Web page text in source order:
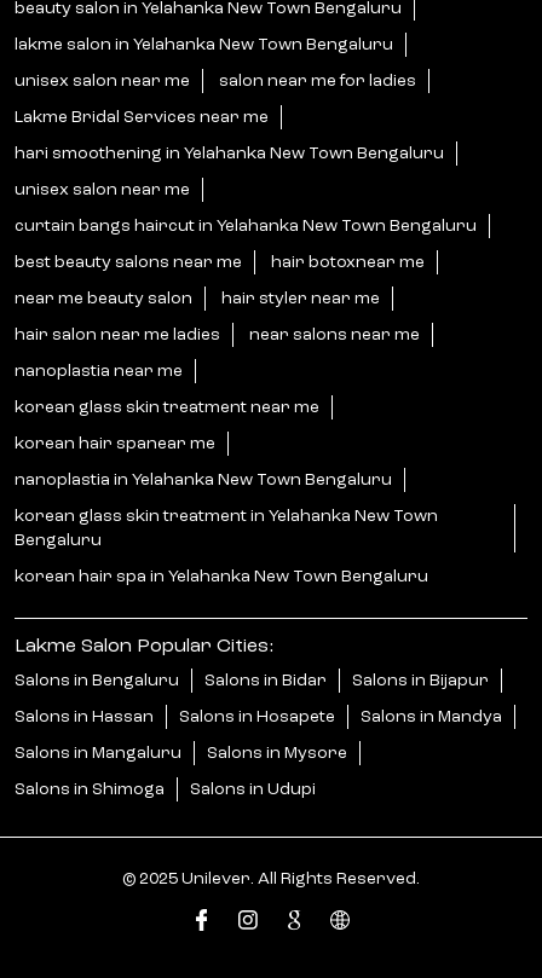
beauty salon in Yelahanka New Town Bengaluru
lakme salon in Yelahanka New Town Bengaluru
unisex salon near me salon near me for ladies
Lakme Bridal Services near me
hari smoothening in Yelahanka New Town Bengaluru
unisex salon near me
curtain bangs haircut in Yelahanka New Town Bengaluru
best beauty salons near me hair botoxnear me
near me beauty salon hair styler near me
hair salon near me ladies near salons near me
nanoplastia near me
korean glass skin treatment near me
korean hair spanear me
nanoplastia in Yelahanka New Town Bengaluru
korean glass skin treatment in Yelahanka New Town
Bengaluru
korean hair spa in Yelahanka New Town Bengaluru
Lakme Salon Popular Cities:
Salons in Bengaluru Salons in Bidar Salons in Bijapur
Salons in Hassan Salons in Hosapete Salons in Mandya
Salons in Mangaluru Salons in Mysore
Salons in Shimoga Salons in Udupi
© 2025 Unilever. All Rights Reserved.